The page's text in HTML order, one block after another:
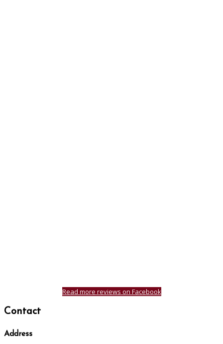
Read more reviews on Facebook
Contact
Address